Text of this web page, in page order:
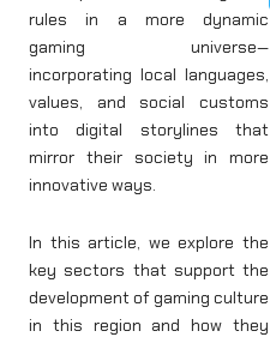
rules in a more dynamic
gaming universe—
incorporating local languages,
values, and social customs
into digital storylines that
mirror their society in more
innovative ways.
In this article, we explore the
key sectors that support the
development of gaming culture
in this region and how they